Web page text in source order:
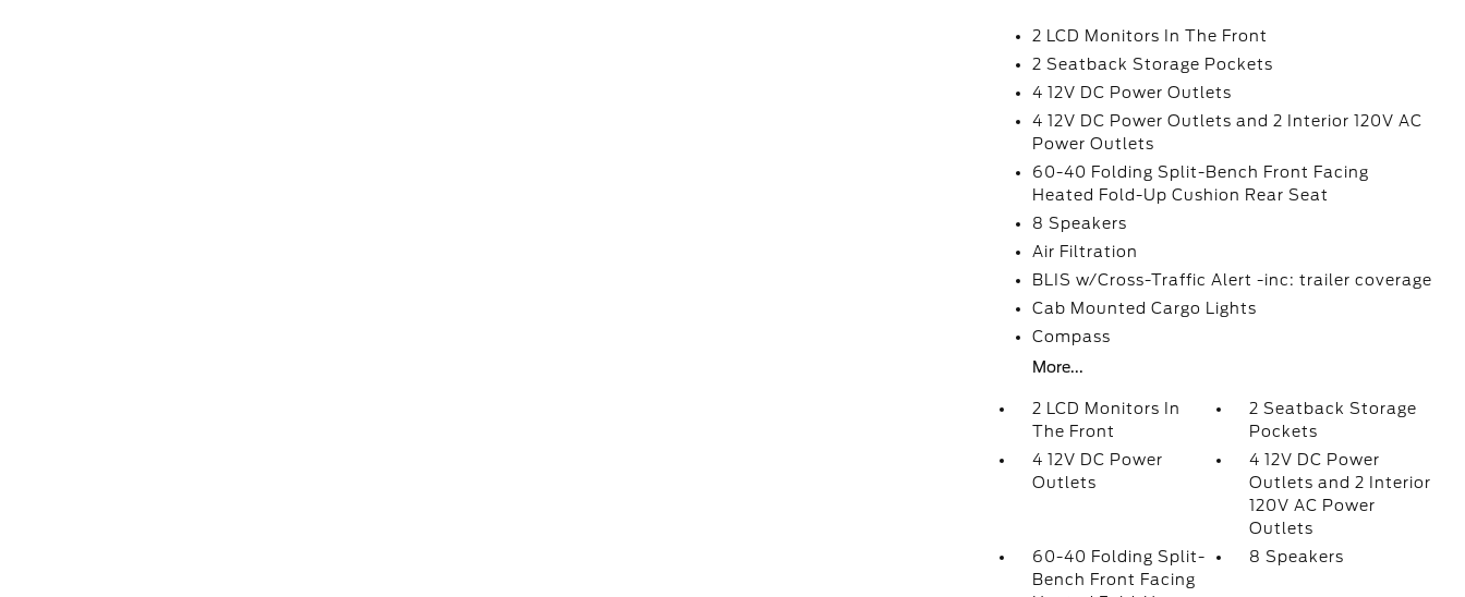
2 LCD Monitors In The Front
2 Seatback Storage Pockets
4 12V DC Power Outlets
4 12V DC Power Outlets and 2 Interior 120V AC
Power Outlets
60-40 Folding Split-Bench Front Facing
Heated Fold-Up Cushion Rear Seat
8 Speakers
Air Filtration
BLIS w/Cross-Traffic Alert -inc: trailer coverage
Cab Mounted Cargo Lights
Compass
More...
2 LCD Monitors In
The Front
2 Seatback Storage
Pockets
4 12V DC Power
Outlets
4 12V DC Power
Outlets and 2 Interior
120V AC Power
Outlets
60-40 Folding Split-
Bench Front Facing
8 Speakers